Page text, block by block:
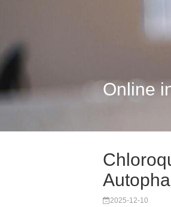
Online
2025-12-10